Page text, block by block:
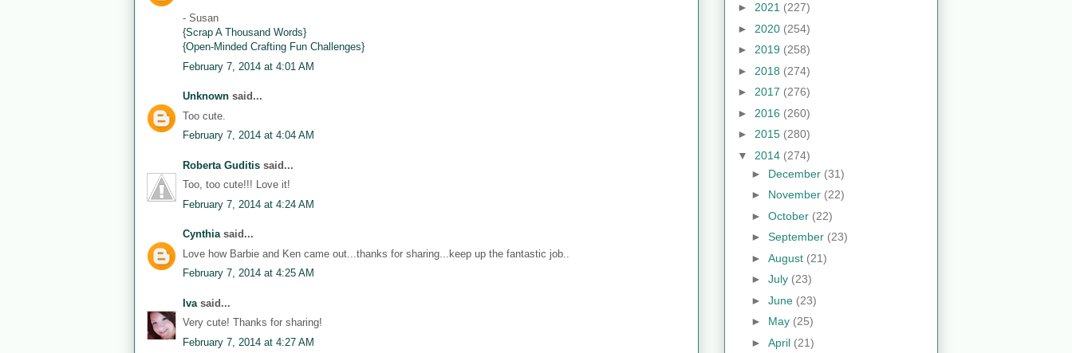
- Susan
{Scrap A Thousand Words}
{Open-Minded Crafting Fun Challenges}
February 7, 2014 at 4:01 AM
Unknown said...
Too cute.
February 7, 2014 at 4:04 AM
Roberta Guditis said...
Too, too cute!!! Love it!
February 7, 2014 at 4:24 AM
Cynthiasaid...
Love how Barbie and Ken came out...thanks for sharing...keep up the fantastic job..
February 7, 2014 at 4:25 AM
Iva said...
Very cute! Thanks for sharing!
February 7, 2014 at 4:27 AM
► 2021 (227)
► 2020 (254)
► 2019 (258)
► 2018 (274)
► 2017 (276)
► 2016 (260)
► 2015 (280)
▼ 2014 (274)
► December (31)
► November (22)
► October (22)
► September (23)
► August (21)
► July (23)
► June (23)
► May (25)
► April (21)